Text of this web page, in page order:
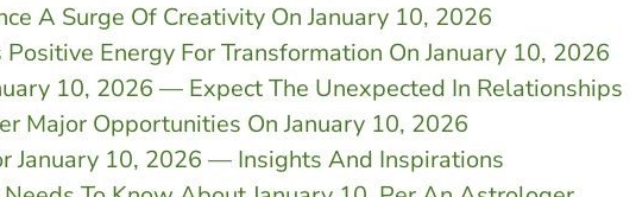
A Surge Of Creativity On January 10, 2026
Energy For Transformation On January 10, 2026
10, 2026 — Expect The Unexpected In Relationships
Major Opportunities On January 10, 2026
January 10, 2026 — Insights And Inspirations